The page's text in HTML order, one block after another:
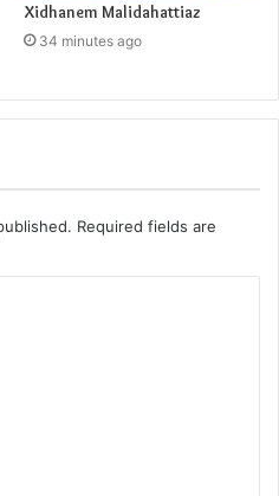
Xidhanem Malidahattiaz
34 minutes ago
Required fields are